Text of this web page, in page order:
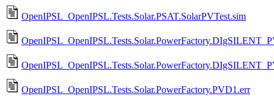
OpenIPSL_OpenIPSL.Tests.Solar.PSAT.SolarPVTest.sim
OpenIPSL_OpenIPSL.Tests.Solar.PowerFactory.PVD1.err